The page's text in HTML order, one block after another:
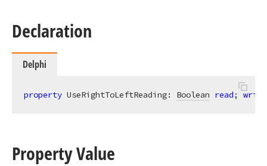
Declaration
Delphi
property UseRightToLeftReading: Boolean read; write
Property Value